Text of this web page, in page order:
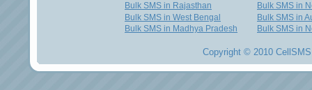
Bulk SMS in Rajasthan
Bulk SMS in West Bengal
Bulk SMS in Madhya Pradesh
Bulk SMS in
Bulk SMS in
Bulk SMS in
Copyright © 2010